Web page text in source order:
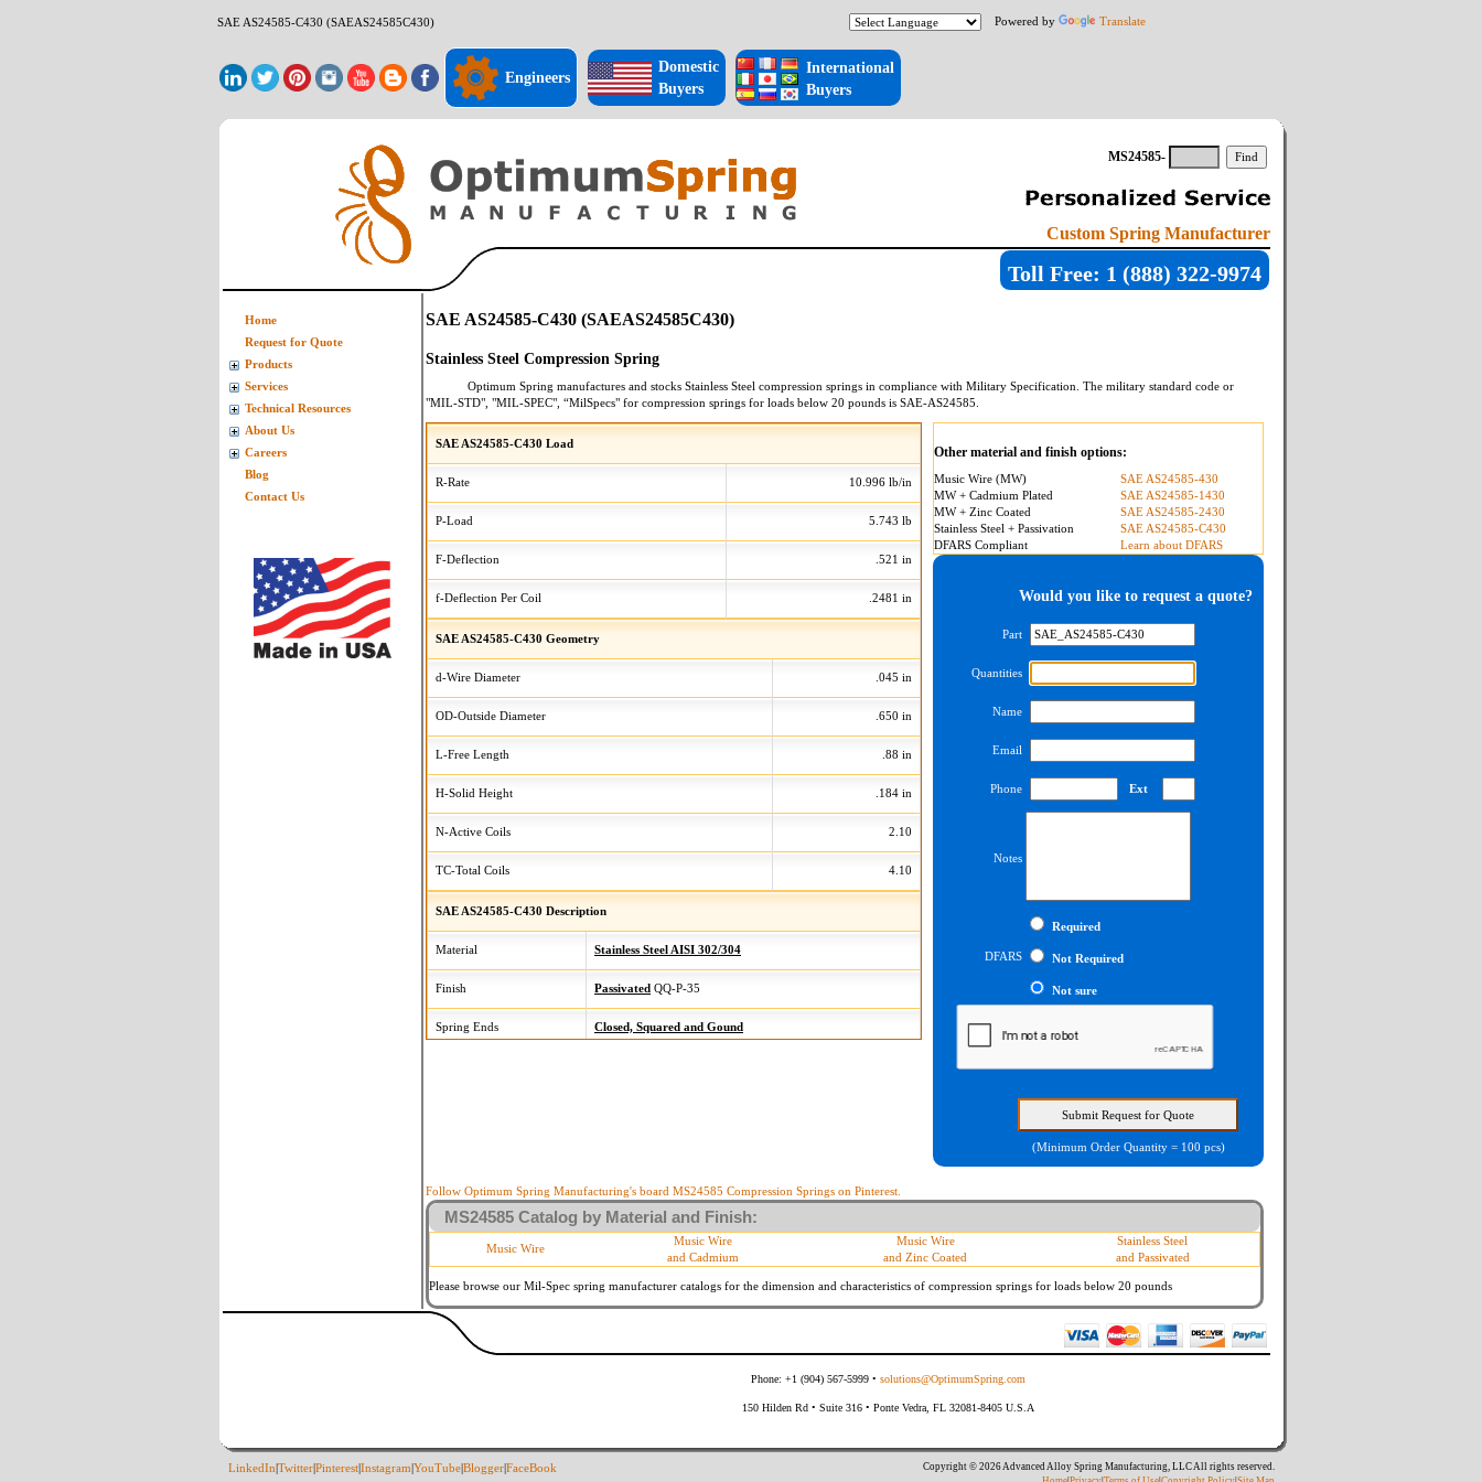
SAE AS24585-C430 (SAEAS24585C430) Powered by Translate
Engineers
Domestic
Buyers
International
Buyers
MS24585-
Custom Spring Manufacturer
Toll Free: 1 (888) 322-9974
SAE AS24585-C430 (SAEAS24585C430)
Stainless Steel Compression Spring
Optimum Spring manufactures and stocks Stainless Steel compression springsin compliance with Military Specification. The military standard code or
"MIL-STD", "MIL-SPEC", “MilSpecs" for compression springs for loads below 20 pounds is SAE-AS24585
SAE AS24585-C430 Load
R-Rate 10.996 lb/in
P-Load 5.743 lb
F-Deflection .521 in
f-Deflection Per Coil .2481 in
SAE AS24585-C430 Geometry
d-Wire Diameter .045 in
OD-Outside Diameter .650 in
L-Free Length .88 in
H-Solid Height .184 in
N-Active Coils 2.10
TC-Total Coils 4.10
SAE AS24585-C430 Description
Material Stainless Steel AISI 302/304
Finish Passivated QQ-P-35
Spring Ends Closed, Squared and Gound
Other material and finish options:
Music Wire (MW)
SAE AS24585-430
MW + Cadmium Plated
SAE AS24585-1430
MW + Zinc Coated
SAE AS24585-2430
Stainless Steel + Passivation
SAE AS24585-C430
DFARS Compliant
Learn about DFARS
Would you like to request a quote?
Part
Quantities
Name
Email
Phone Ext
Notes
DFARS
Required
Not Required
Not sure
(Minimum Order Quantity = 100 pcs)
Follow Optimum Spring Manufacturing's board MS24585 Compression Springs on Pinterest.
MS24585 Catalog by Material and Finish:
Music Wire
Music Wire
and Cadmium
Music Wire
and Zinc Coated
Stainless Steel
and Passivated
Please browse our Mil-Spec spring manufacturer catalogs for the dimension and characteristics of compression springs for loads below 20 pounds
Home
Request for Quote
Products
Services
Technical Resources
About Us
Careers
Blog
Contact Us
Phone: +1 (904) 567-5999 • solutions@OptimumSpring.com
150 Hilden Rd • Suite 316 • Ponte Vedra, FL 32081-8405 U.S.A
LinkedIn TwitterPinterestInstagram YouTubeBloggerFaceBook
Copyright © 2026 Advanced Alloy Spring Manufacturing, LLC All rights reserved.